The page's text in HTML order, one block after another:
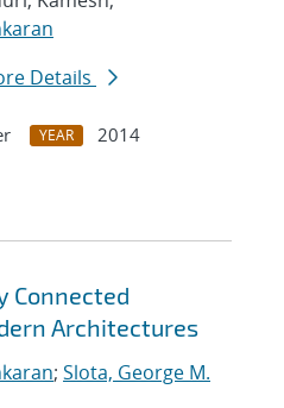
Details
YEAR
2014
Connected
Architectures
; Slota, George M.